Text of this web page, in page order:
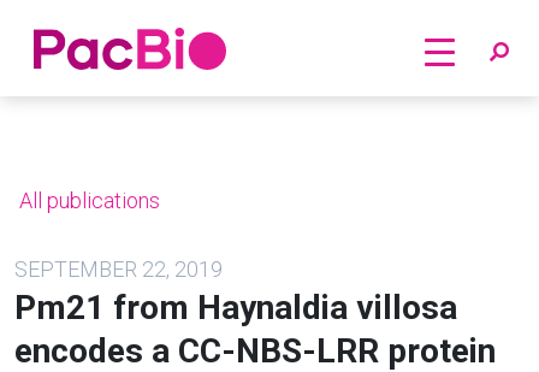
Home
All publications
SEPTEMBER 22, 2019
Pm21 from Haynaldia villosa
encodes a CC-NBS-LRR protein